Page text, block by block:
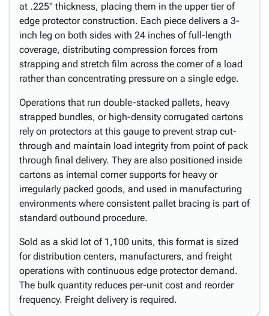
at .225" thickness, placing them in the upper tier of
edge protector construction. Each piece delivers a 3-
inch leg on both sides with 24 inches of full-length
coverage, distributing compression forces from
strapping and stretch film across the corner of a load
rather than concentrating pressure on a single edge.
Operations that run double-stacked pallets, heavy
strapped bundles, or high-density corrugated cartons
rely on protectors at this gauge to prevent strap cut-
through and maintain load integrity from point of pack
through final delivery. They are also positioned inside
cartons as internal corner supports for heavy or
irregularly packed goods, and used in manufacturing
environments where consistent pallet bracing is part of
standard outbound procedure.
Sold as a skid lot of 1,100 units, this format is sized
for distribution centers, manufacturers, and freight
operations with continuous edge protector demand.
The bulk quantity reduces per-unit cost and reorder
frequency. Freight delivery is required.